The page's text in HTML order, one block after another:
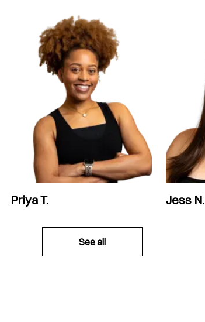
Priya T. Jess N.
See all